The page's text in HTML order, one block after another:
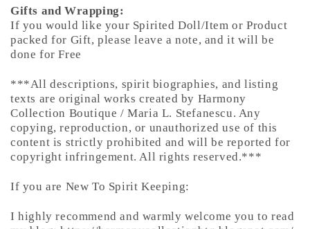
Gifts and Wrapping:
If you would like your Spirited Doll/Item or Product
packed for Gift, please leave a note, and it will be
done for Free
***All descriptions, spirit biographies, and listing
texts are original works created by Harmony
Collection Boutique / Maria L. Stefanescu. Any
copying, reproduction, or unauthorized use of this
content is strictly prohibited and will be reported for
copyright infringement. All rights reserved.***
If you are New To Spirit Keeping:
I highly recommend and warmly welcome you to read